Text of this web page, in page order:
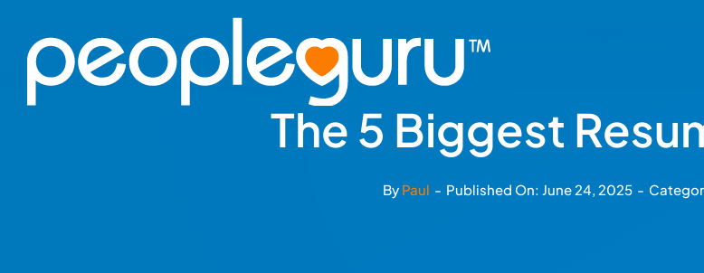
content
The 5 Biggest
By Paul - Published On: June 24, 2025 -